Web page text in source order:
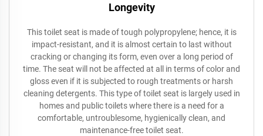
Longevity
This toilet seat is made of tough polypropylene; hence, it is
impact-resistant, and it is almost certain to last without
cracking or changing its form, even over a long period of
time. The seat will not be affected at all in terms of color and
gloss even if it is subjected to rough treatments or harsh
cleaning detergents. This type of toilet seat is largely used in
homes and public toilets where there is a need for a
comfortable, untroublesome, hygienically clean, and
maintenance-free toilet seat.